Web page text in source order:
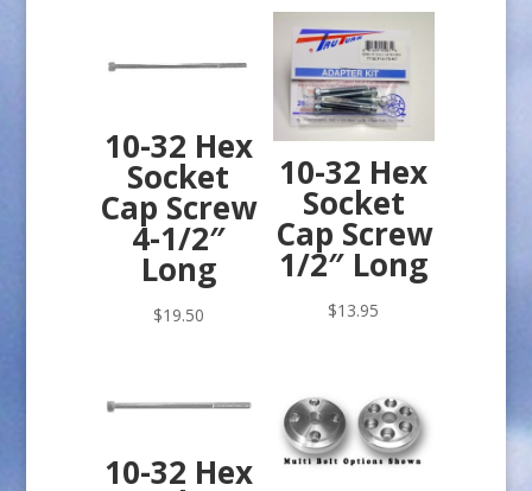
10-32 Hex
Socket
Cap Screw
4-1/2″
Long
$19.50
10-32 Hex
Socket
Cap Screw
1/2″ Long
$13.95
10-32 Hex